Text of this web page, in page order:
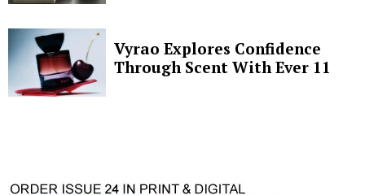
Vyrao Explores Confidence
Through Scent With Ever 11